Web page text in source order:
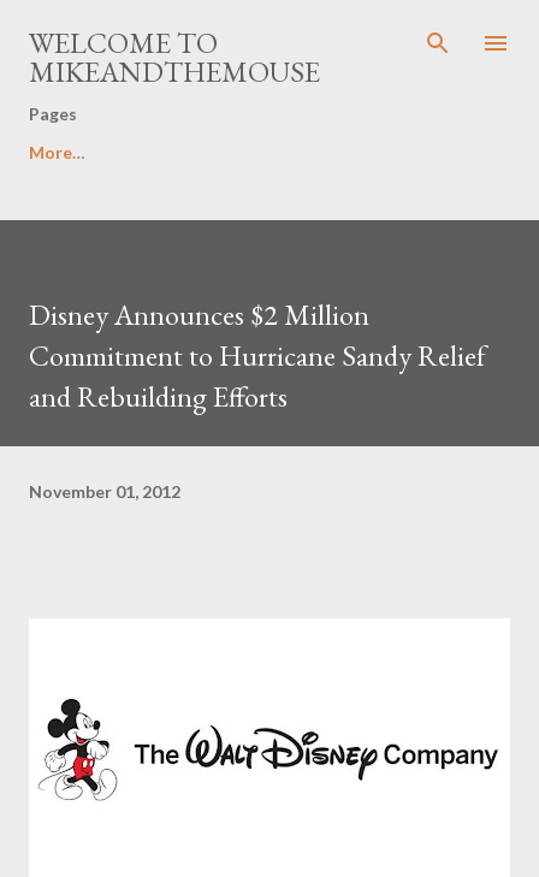
Skip to main content
WELCOME TO
MIKEANDTHEMOUSE
Pages
More…
Disney Announces $2 Million
Commitment to Hurricane Sandy Relief
and Rebuilding Efforts
November 01, 2012